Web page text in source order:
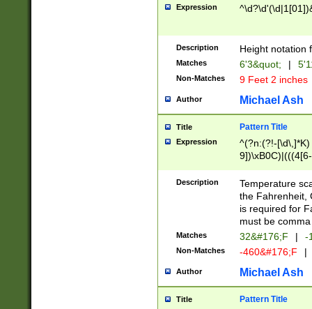
\k<sep> #
zeros if needed
followed by a
format (0?[1-
minutes and
# 24 hour
#required
Expression
Description Height notation
Matches 6'3&quot; |
Non-Matches 9 Feet 2 inches
Author Michael Ash
Title Pattern Title
Expression
^(?n:(?!-
(\xB0[CF]|K) )$
Description
Temperature
the Fahrenheit,
is required for
must be
Matches 32&#176;F | -
Non-Matches -460&#176;F |
Author Michael Ash
Title Pattern Title